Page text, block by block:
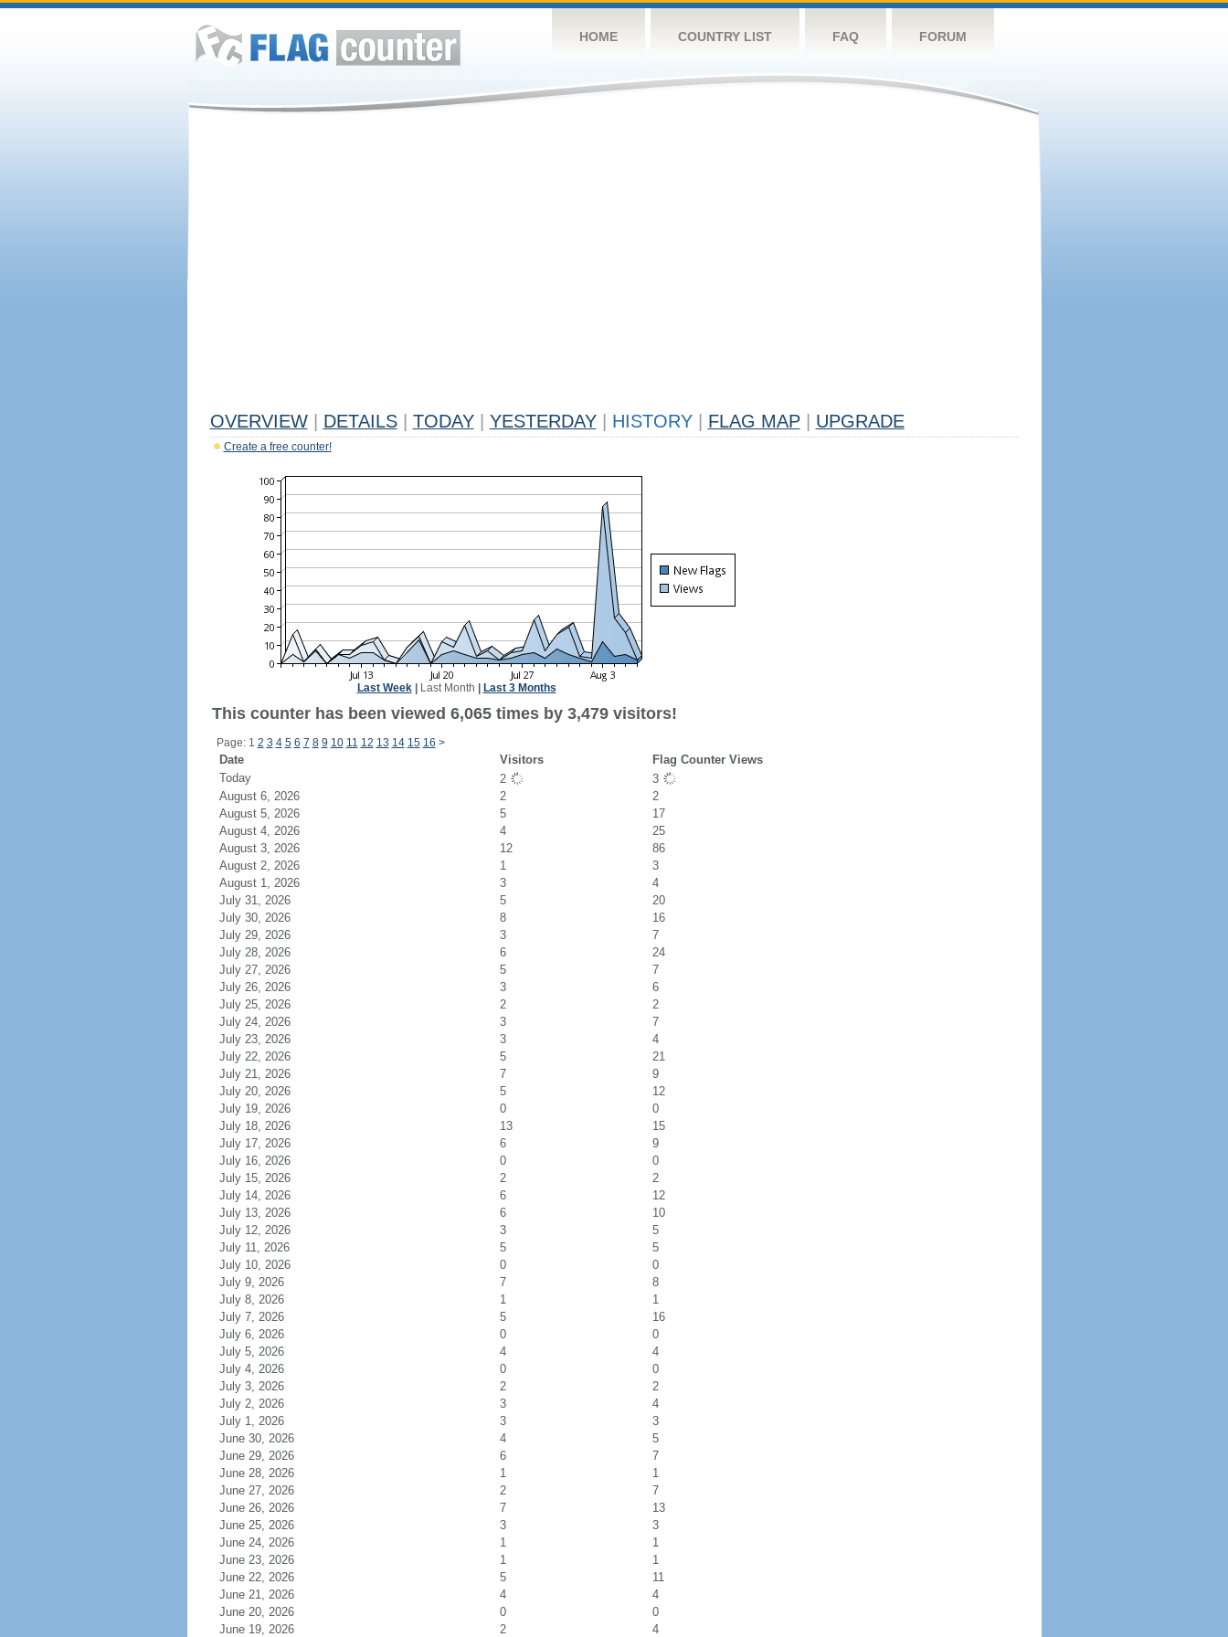
HOME COUNTRY LIST FAQ FORUM
OVERVIEW DETAILS TODAY YESTERDAY HISTORY FLAG MAP UPGRADE
Create a free counter!
Last Week| Last Month Last 3 Months
This counter has been viewed 6,065 times by 3,479 visitors!
Page: 1 2 3 4 5 6 7 8 9 10 11 12 13 14 15 16 >
Date Visitors
Flag Counter Views
Today
2
3
August 6, 2026
2
2
August 5, 2026
5
17
August 4, 2026
4
25
August 3, 2026
12
86
August 2, 2026
1
3
August 1, 2026
3
4
July 31, 2026
5
20
July 30, 2026
8
16
July 29, 2026
3
7
July 28, 2026
6
24
July 27, 2026
5
7
July 26, 2026
3
6
July 25, 2026
2
2
July 24, 2026
3
7
July 23, 2026
3
4
July 22, 2026
5
21
July 21, 2026
7
9
July 20, 2026
5
12
July 19, 2026
0
0
July 18, 2026
13
15
July 17, 2026
6
9
July 16, 2026
0
0
July 15, 2026
2
2
July 14, 2026
6
12
July 13, 2026
6
10
July 12, 2026
3
5
July 11, 2026
5
5
July 10, 2026
0
0
July 9, 2026
7
8
July 8, 2026
1
1
July 7, 2026
5
16
July 6, 2026
0
0
July 5, 2026
4
4
July 4, 2026
0
0
July 3, 2026
2
2
July 2, 2026
3
4
July 1, 2026
3
3
June 30, 2026
4
5
June 29, 2026
6
7
June 28, 2026
1
1
June 27, 2026
2
7
June 26, 2026
7
13
June 25, 2026
3
3
June 24, 2026
1
1
June 23, 2026
1
1
June 22, 2026
5
11
June 21, 2026
4
4
June 20, 2026
0
0
June 19, 2026
2 4